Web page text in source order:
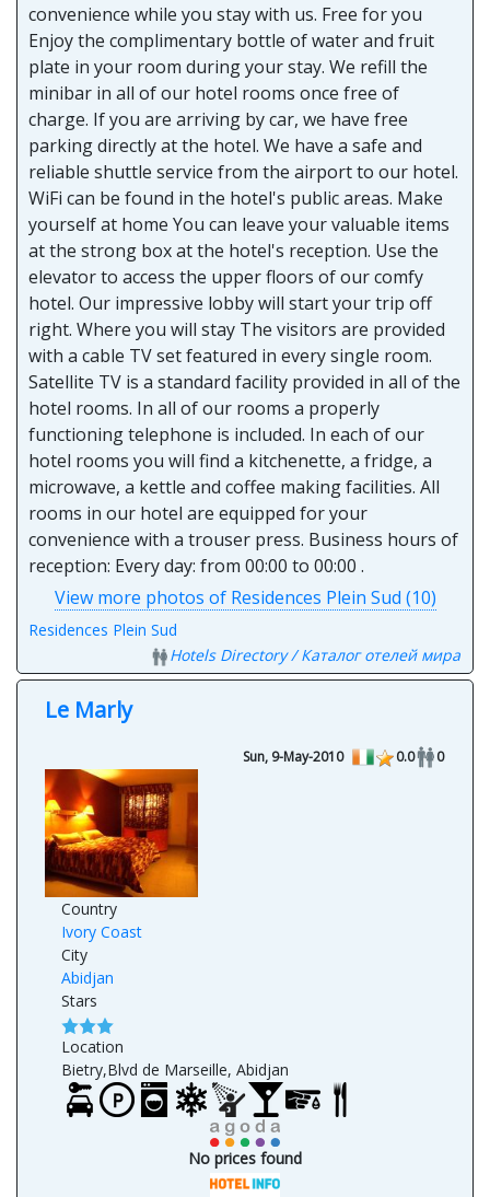
convenience while you stay with us. Free for you
Enjoy the complimentary bottle of water and fruit
plate in your room during your stay. We refill the
minibar in all of our hotel rooms once free of
charge. If you are arriving by car, we have free
parking directly at the hotel. We have a safe and
reliable shuttle service from the airport to our hotel.
WiFi can be found in the hotel's public areas. Make
yourself at home You can leave your valuable items
at the strong box at the hotel's reception. Use the
elevator to access the upper floors of our comfy
hotel. Our impressive lobby will start your trip off
right. Where you will stay The visitors are provided
with a cable TV set featured in every single room.
Satellite TV is a standard facility provided in all of the
hotel rooms. In all of our rooms a properly
functioning telephone is included. In each of our
hotel rooms you will find a kitchenette, a fridge, a
microwave, a kettle and coffee making facilities. All
rooms in our hotel are equipped for your
convenience with a trouser press. Business hours of
reception: Every day: from 00:00 to 00:00 .
View more photos of Residences Plein Sud (10)
Residences Plein Sud
Hotels Directory / Каталог отелей мира
Le Marly
Sun, 9-May-2010 0.0 0
Country
Ivory Coast
City
Abidjan
Stars
Location
Bietry,Blvd de Marseille, Abidjan
No prices found